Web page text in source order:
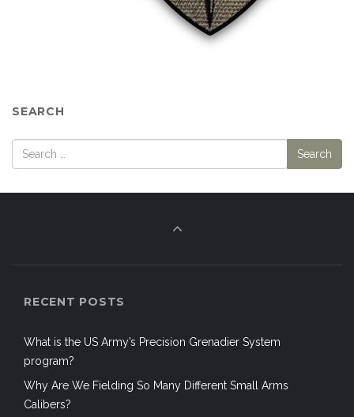
SEARCH
RECENT POSTS
What is the US Army’s Precision Grenadier System
program?
Why Are We Fielding So Many Different Small Arms
Calibers?